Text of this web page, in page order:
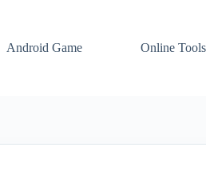
Android Game Online Tools